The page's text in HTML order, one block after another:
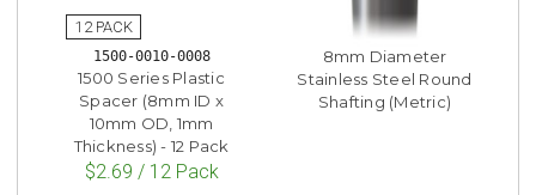
1500-0010-0008
1500 Series Plastic
Spacer (8mm ID x
10mm OD, 1mm
Thickness) - 12 Pack
$2.69 / 12 Pack
8mm Diameter
Stainless Steel Round
Shafting (Metric)